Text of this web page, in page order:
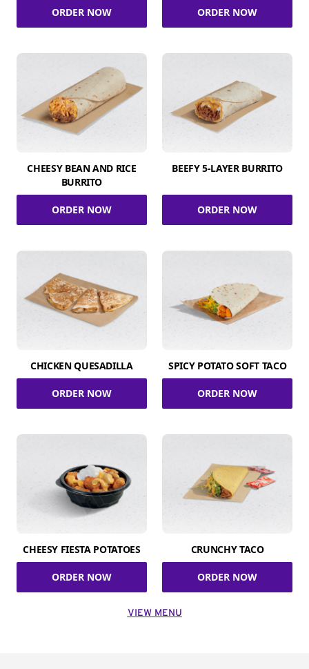
ORDER NOW ORDER NOW
CHEESY BEAN AND RICE
BURRITO
ORDER NOW
BEEFY 5-LAYER BURRITO
ORDER NOW
CHICKEN QUESADILLA
ORDER NOW
SPICY POTATO SOFT TACO
ORDER NOW
CHEESY FIESTA POTATOES
ORDER NOW
CRUNCHY TACO
ORDER NOW
VIEW MENU